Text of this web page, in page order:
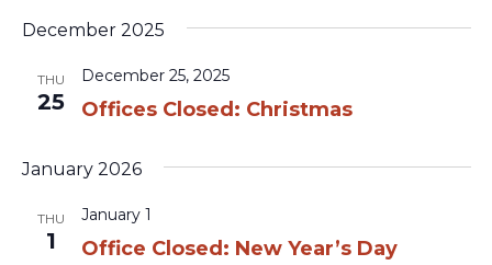
December 2025
THU
25 Offices Closed: Christmas
December 25, 2025
January 2026
THU
1 Office Closed: New Year’s Day
January 1